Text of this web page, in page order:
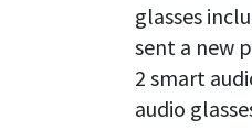
glasses
sent a new
2 smart
audio